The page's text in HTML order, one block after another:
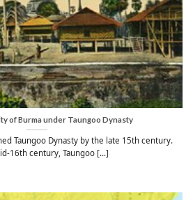
of Burma under Taungoo Dynasty
Taungoo Dynasty by the late 15th century.
16th century, Taungoo [...]